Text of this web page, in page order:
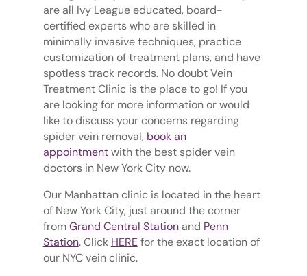
are all Ivy League educated, board-
certified experts who are skilled in
minimally invasive techniques, practice
customization of treatment plans, and have
spotless track records. No doubt Vein
Treatment Clinic is the place to go! If you
are looking for more information or would
like to discuss your concerns regarding
spider vein removal, book an
appointmentwith the best spider vein
doctors in New York City now.
Our Manhattan clinic is located in the heart
of New York City, just around the corner
fromGrand Central Stationand Penn
Station. Click HEREfor the exact location of
our NYC vein clinic.